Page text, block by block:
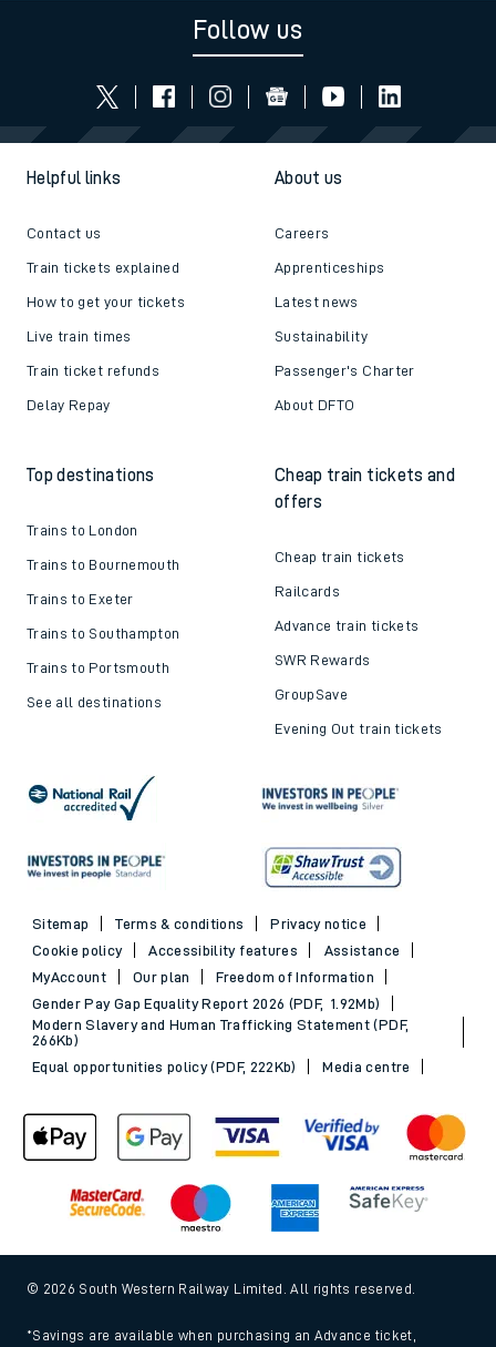
Follow us
Helpful links
Contact us
Train tickets explained
How to get your tickets
Live train times
Train ticket refunds
Delay Repay
About us
Careers
Apprenticeships
Latest news
Sustainability
Passenger's Charter
About DFTO
Top destinations
Trains to London
Trains to Bournemouth
Trains to Exeter
Trains to Southampton
Trains to Portsmouth
See all destinations
Cheap train tickets and
offers
Cheap train tickets
Railcards
Advance train tickets
SWR Rewards
GroupSave
Evening Out train tickets
Sitemap Terms & conditions
Privacy notice
Cookie policy
Accessibility features
Assistance
MyAccount
Our plan
Freedom of Information
Gender Pay Gap Equality Report 2026 (PDF, 1.92Mb)
Modern Slavery and Human Trafficking Statement (PDF,
266Kb)
Equal opportunities policy (PDF, 222Kb)
Media centre
© 2026 South Western Railway Limited. All rights reserved.
*Savings are available when purchasing an Advance ticket,